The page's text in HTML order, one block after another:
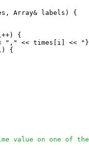
Array& labels) {
{
"," << times[i] <<
{
value on one of